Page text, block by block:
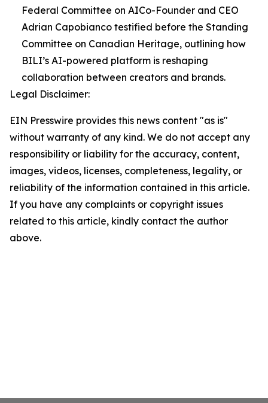
Federal Committee on AICo-Founder and CEO
Adrian Capobianco testified before the Standing
Committee on Canadian Heritage, outlining how
BILI’s AI-powered platform is reshaping
collaboration between creators and brands.
Legal Disclaimer:
EIN Presswire provides this news content "as is"
without warranty of any kind. We do not accept any
responsibility or liability for the accuracy, content,
images, videos, licenses, completeness, legality, or
reliability of the information contained in this article.
If you have any complaints or copyright issues
related to this article, kindly contact the author
above.